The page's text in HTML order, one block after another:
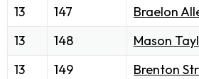
13
147 Braelon
13
148 Mason
13
149 Brenton